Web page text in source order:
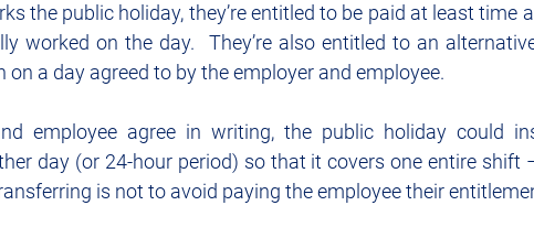
the public holiday, they’re entitled to be paid at least time
worked on the day.  They’re also entitled to an
on a day agreed to by the employer and employee.
employee agree in writing, the public holiday could
day (or 24-hour period) so that it covers one entire shift
is not to avoid paying the employee their